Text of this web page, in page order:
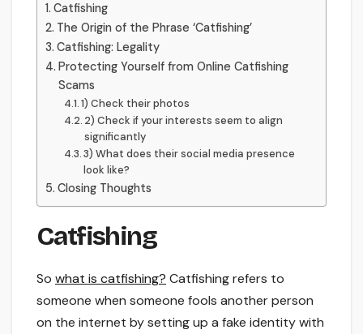
Catfishing
The Origin of the Phrase ‘Catfishing’
Catfishing: Legality
Protecting Yourself from Online Catfishing
Scams
1) Check their photos
2) Check if your interests seem to align
significantly
3) What does their social media presence
look like?
Closing Thoughts
Catfishing
So what is catfishing? Catfishing refers to
someone when someone fools another person
on the internet by setting up a fake identity with